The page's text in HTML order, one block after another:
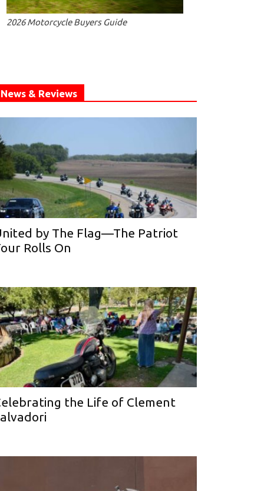
2026 Motorcycle Buyers Guide
News & Reviews
by The Flag—The Patriot
Rolls On
the Life of Clement